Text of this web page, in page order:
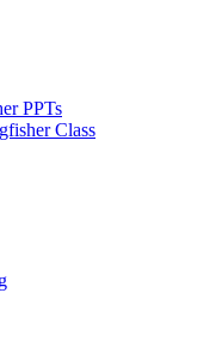
PPTs
Class